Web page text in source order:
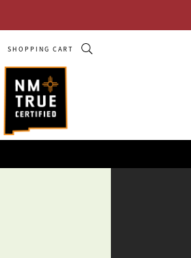
SHOPPING CART